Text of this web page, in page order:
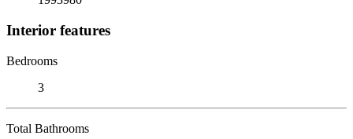
Interior features
Bedrooms
3
Total Bathrooms